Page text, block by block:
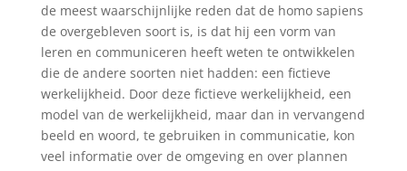
de meest waarschijnlijke reden dat de homo sapiens
de overgebleven soort is, is dat hij een vorm van
leren en communiceren heeft weten te ontwikkelen
die de andere soorten niet hadden: een fictieve
werkelijkheid. Door deze fictieve werkelijkheid, een
model van de werkelijkheid, maar dan in vervangend
beeld en woord, te gebruiken in communicatie, kon
veel informatie over de omgeving en over plannen